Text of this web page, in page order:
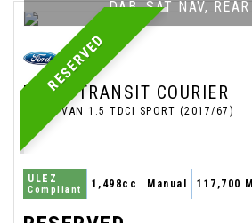
RESERVED
DAB, SAT NAV,
FORD TRANSIT COURIER
PANEL VAN 1.5 TDCI SPORT (2017/67)
ULEZ
Compliant 1,498cc Manual 117,700